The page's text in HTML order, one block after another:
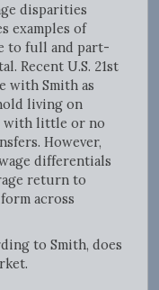
disparities
examples of
to full and part-
Recent U.S. 21st
with Smith as
living on
with little or no
However,
differentials
return to
across
to Smith, does